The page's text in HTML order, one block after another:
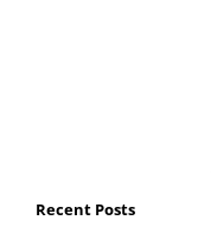
Recent Posts